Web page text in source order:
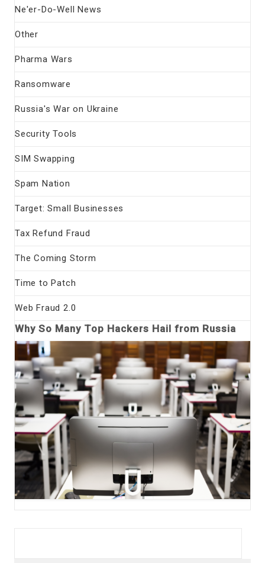
Ne'er-Do-Well News
Other
Pharma Wars
Ransomware
Russia's War on Ukraine
Security Tools
SIM Swapping
Spam Nation
Target: Small Businesses
Tax Refund Fraud
The Coming Storm
Time to Patch
Web Fraud 2.0
Why So Many Top Hackers Hail from Russia